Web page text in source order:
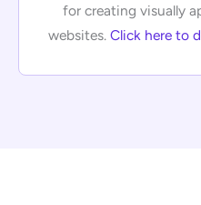
for creating visually
websites. Click here to